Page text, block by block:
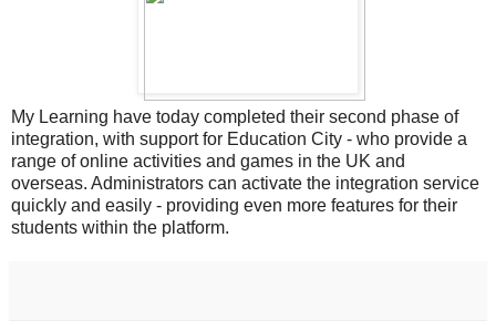
My Learning have today completed their second phase of
integration, with support for Education City - who provide a
range of online activities and games in the UK and
overseas. Administrators can activate the integration service
quickly and easily - providing even more features for their
students within the platform.